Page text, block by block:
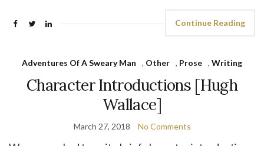
Continue Reading
Adventures Of A Sweary Man , Other , Prose , Writing
Character Introductions [Hugh
Wallace]
March 27, 2018 No Comments